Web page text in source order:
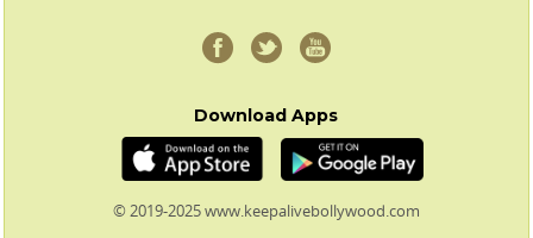
Download Apps
© 2019-2025 www.keepalivebollywood.com